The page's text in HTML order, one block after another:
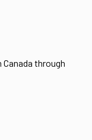
Canada through